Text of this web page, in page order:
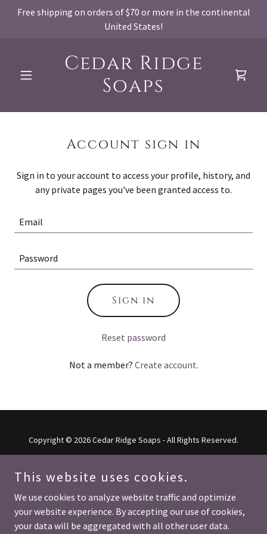
Free shipping on orders of $70 or more in the continental
United States!
Cedar Ridge
Soaps
Account sign in
Sign in to your account to access your profile, history, and
any private pages you've been granted access to.
Sign in
Reset password
Not a member? Create account.
Copyright © 2026 Cedar Ridge Soaps - All Rights Reserved.
Powered by
This website uses cookies.
We use cookies to analyze website traffic and optimize
your website experience. By accepting our use of cookies,
your data will be aggregated with all other user data.